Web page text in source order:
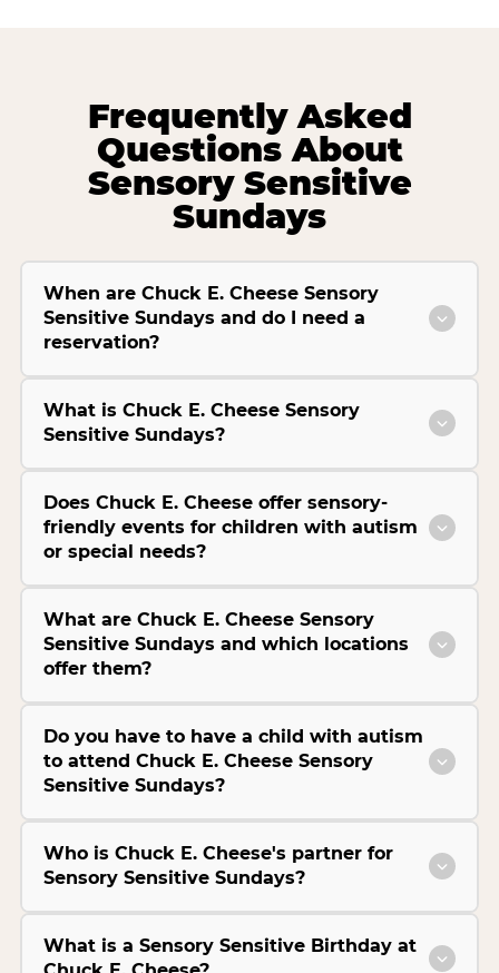
Frequently Asked
Questions About
Sensory Sensitive
Sundays
When are Chuck E. Cheese Sensory
Sensitive Sundays and do I need a
reservation?
What is Chuck E. Cheese Sensory
Sensitive Sundays?
Does Chuck E. Cheese offer sensory-
friendly events for children with autism
or special needs?
What are Chuck E. Cheese Sensory
Sensitive Sundays and which locations
offer them?
Do you have to have a child with autism
to attend Chuck E. Cheese Sensory
Sensitive Sundays?
Who is Chuck E. Cheese's partner for
Sensory Sensitive Sundays?
What is a Sensory Sensitive Birthday at